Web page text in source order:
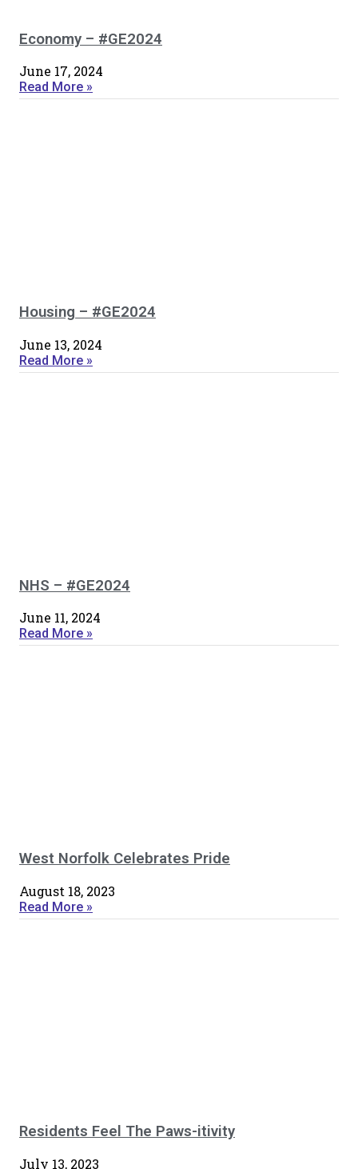
Economy – #GE2024
June 17, 2024
Read More »
Housing – #GE2024
June 13, 2024
Read More »
NHS – #GE2024
June 11, 2024
Read More »
West Norfolk Celebrates Pride
August 18, 2023
Read More »
Residents Feel The Paws-itivity
July 13, 2023